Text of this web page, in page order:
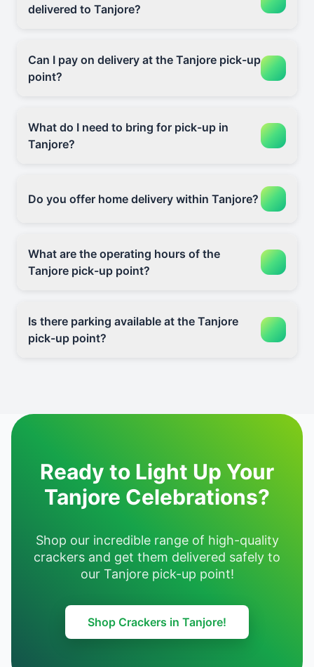
delivered to Tanjore?
Can I pay on delivery at the Tanjore pick-up
point?
What do I need to bring for pick-up in
Tanjore?
Do you offer home delivery within Tanjore?
What are the operating hours of the
Tanjore pick-up point?
Is there parking available at the Tanjore
pick-up point?
Ready to Light Up Your
Tanjore Celebrations?
Shop our incredible range of high-quality
crackers and get them delivered safely to
our Tanjore pick-up point!
Shop Crackers in Tanjore!